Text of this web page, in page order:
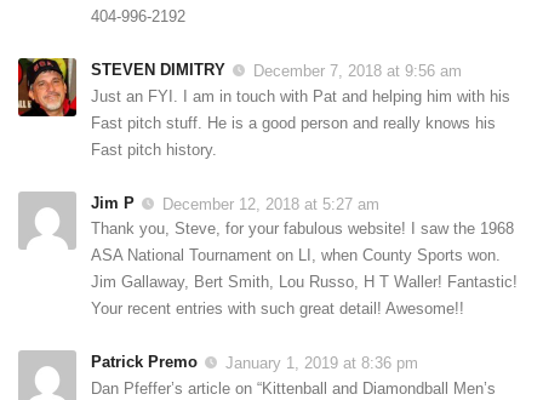
404-996-2192
STEVEN DIMITRY
December 7, 2018 at 9:56 am
Just an FYI. I am in touch with Pat and helping him with his
Fast pitch stuff. He is a good person and really knows his
Fast pitch history.
Jim P
December 12, 2018 at 5:27 am
Thank you, Steve, for your fabulous website! I saw the 1968
ASA National Tournament on LI, when County Sports won.
Jim Gallaway, Bert Smith, Lou Russo, H T Waller! Fantastic!
Your recent entries with such great detail! Awesome!!
Patrick Premo
January 1, 2019 at 8:36 pm
Dan Pfeffer’s article on “Kittenball and Diamondball Men’s